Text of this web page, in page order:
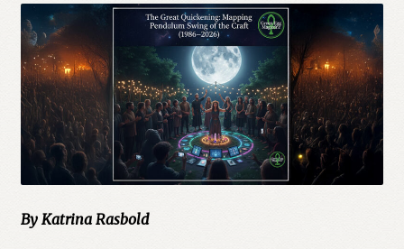
By Katrina Rasbold